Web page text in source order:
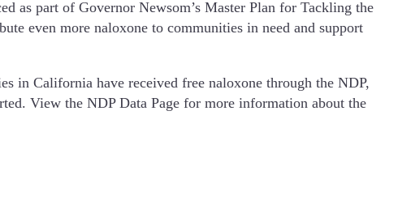
as part of Governor Newsom’s Master Plan for Tackling the
even more naloxone to communities in need and support
in California have received free naloxone through the NDP,
View the NDP Data Page for more information about the